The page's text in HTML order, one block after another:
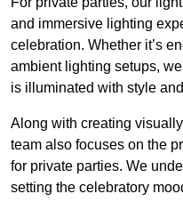
and immersive lighting
celebration. Whether it’s
ambient lighting setups,
is illuminated with style
Along with creating
team also focuses on the
for private parties. We
setting the celebratory